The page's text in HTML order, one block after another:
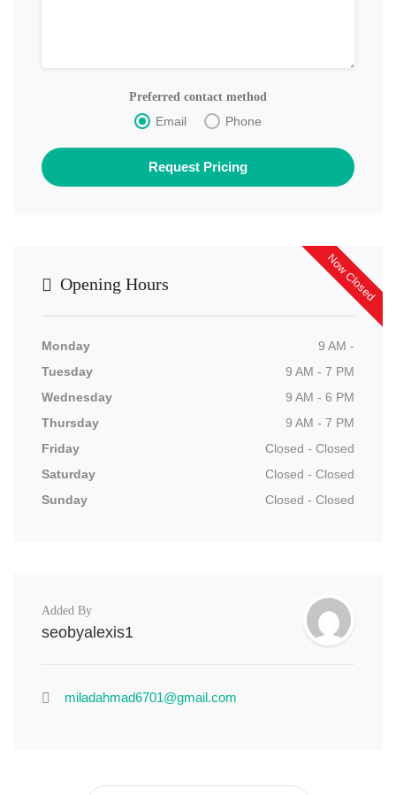
Preferred contact method
Email Phone
Now Closed
Opening Hours
Monday
9 AM -
Tuesday
9 AM - 7 PM
Wednesday
9 AM - 6 PM
Thursday
9 AM - 7 PM
Friday
Closed - Closed
Saturday
Closed - Closed
Sunday
Closed - Closed
Added By
seobyalexis1
miladahmad6701@gmail.com